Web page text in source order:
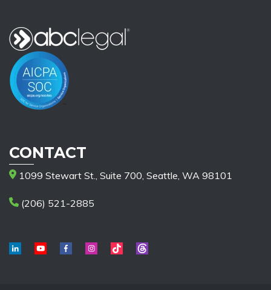
CONTACT
1099 Stewart St., Suite 700, Seattle, WA 98101
(206) 521-2885